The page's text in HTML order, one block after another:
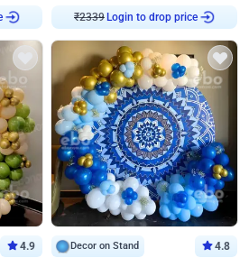
₹2339 Login to drop price
4.9 Decor on Stand 4.8